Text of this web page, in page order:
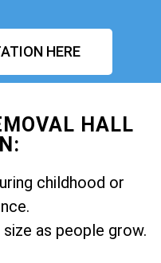
HERE
HALL
childhood or
as people grow.